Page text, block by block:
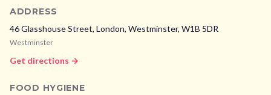
ADDRESS
46 Glasshouse Street, London, Westminster, W1B 5DR
Westminster
Get directions →
FOOD HYGIENE